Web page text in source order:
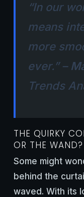
“In our
means
more
ever.” –
Trends
THE QUIRKY
OR THE WAND?
Some might
behind the
waved. With its